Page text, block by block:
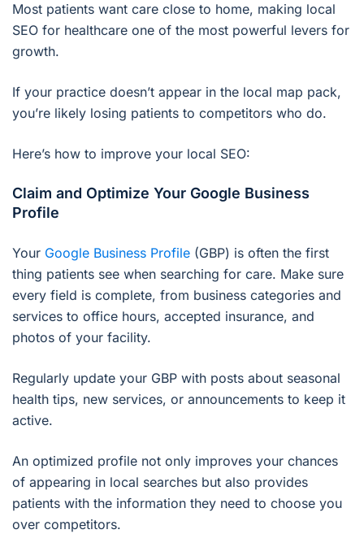
Most patients want care close to home, making local
SEO for healthcare one of the most powerful levers for
growth.
If your practice doesn’t appear in the local map pack,
you’re likely losing patients to competitors who do.
Here’s how to improve your local SEO:
Claim and Optimize Your Google Business
Profile
Your Google Business Profile (GBP) is often the first
thing patients see when searching for care. Make sure
every field is complete, from business categories and
services to office hours, accepted insurance, and
photos of your facility.
Regularly update your GBP with posts about seasonal
health tips, new services, or announcements to keep it
active.
An optimized profile not only improves your chances
of appearing in local searches but also provides
patients with the information they need to choose you
over competitors.